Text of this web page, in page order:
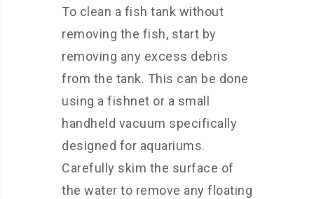
To clean a fish tank without
removing the fish, start by
removing any excess debris
from the tank. This can be done
using a fishnet or a small
handheld vacuum specifically
designed for aquariums.
Carefully skim the surface of
the water to remove any floating